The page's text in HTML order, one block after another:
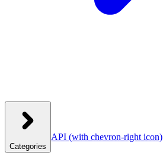
Categories
API (with chevron-right icon)